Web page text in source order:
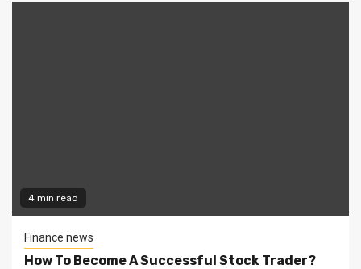
4 min read
Finance news
How To Become A Successful Stock Trader?